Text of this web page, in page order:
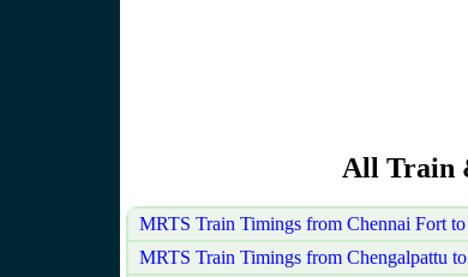
All Train
MRTS Train Timings from Chennai Fort
MRTS Train Timings from Chengalpattu